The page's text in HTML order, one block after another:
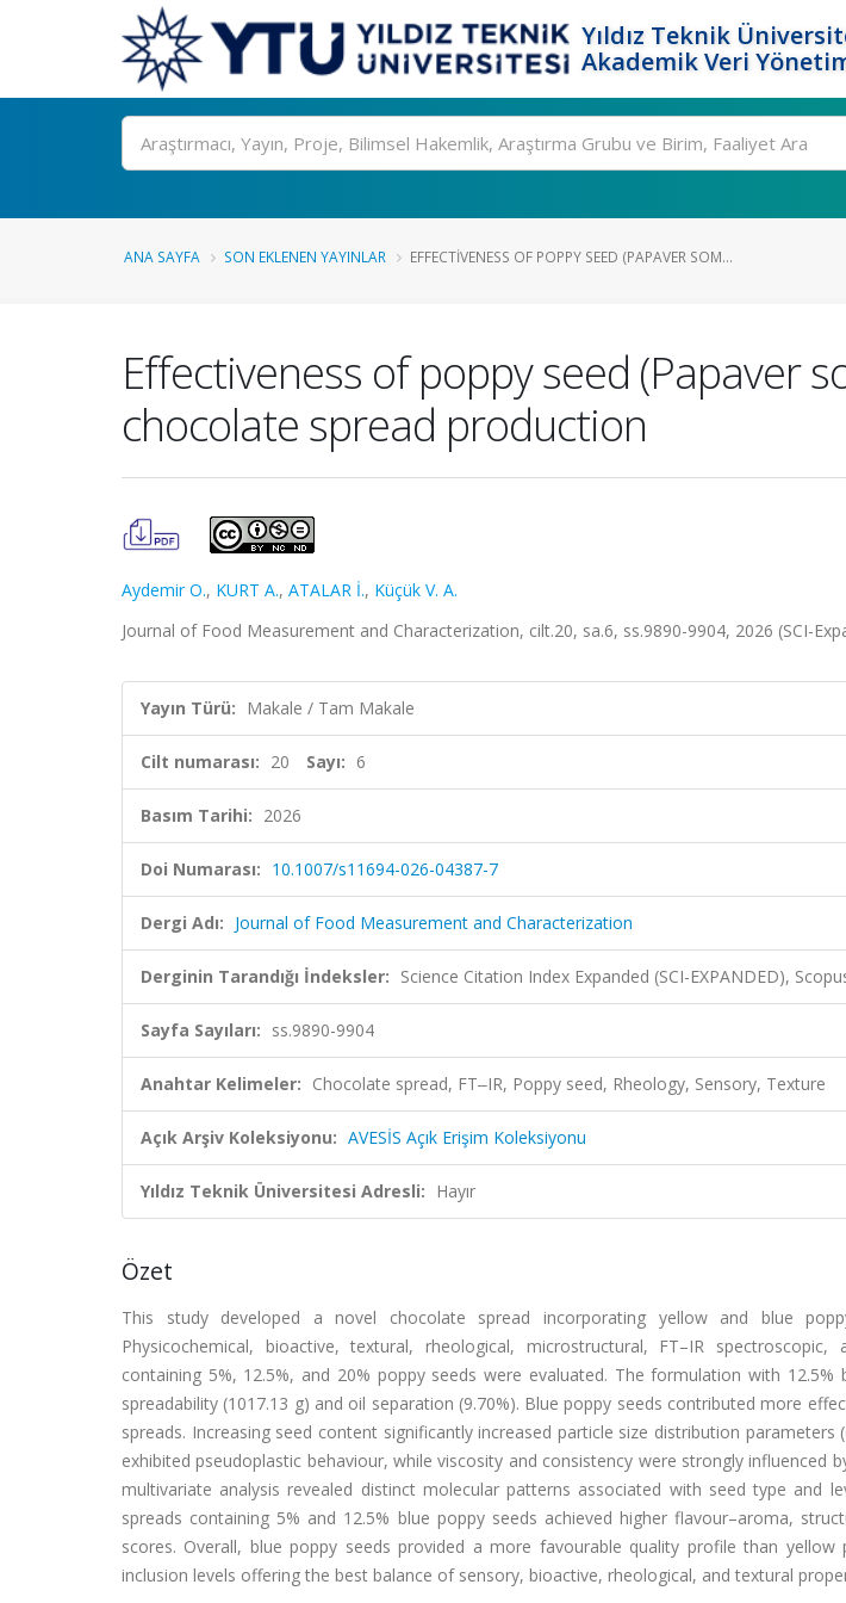
Yıldız Teknik
Akademik Veri
Ara
ANA SAYFA SON EKLENEN YAYINLAR EFFECTIVENESS OF POPPY SEED (PAPAVER SOM...
Effectiveness of poppy seed (Papaver
chocolate spread production
Aydemir O., KURT A., ATALAR İ., Küçük V. A.
Journal of Food Measurement and Characterization, cilt.20, sa.6, ss.9890-9904, 2026 (SCI-
Yayın Türü: Makale / Tam Makale
Cilt numarası: 20 Sayı: 6
Basım Tarihi: 2026
Doi Numarası: 10.1007/s11694-026-04387-7
Dergi Adı: Journal of Food Measurement and Characterization
Derginin Tarandığı İndeksler: Science Citation Index Expanded (SCI-EXPANDED),
Sayfa Sayıları: ss.9890-9904
Anahtar Kelimeler: Chocolate spread, FT‒IR, Poppy seed, Rheology, Sensory, Texture
Açık Arşiv Koleksiyonu: AVESİS Açık Erişim Koleksiyonu
Yıldız Teknik Üniversitesi Adresli: Hayır
Özet
This study developed a novel chocolate spread incorporating yellow and blue
Physicochemical, bioactive, textural, rheological, microstructural, FT–IR
containing 5%, 12.5%, and 20% poppy seeds were evaluated. The formulation with 12.5%
spreadability (1017.13 g) and oil separation (9.70%). Blue poppy seeds contributed more
spreads. Increasing seed content significantly increased particle size distribution parameters
exhibited pseudoplastic behaviour, while viscosity and consistency were strongly influenced
multivariate analysis revealed distinct molecular patterns associated with seed type and
spreads containing 5% and 12.5% blue poppy seeds achieved higher flavour–aroma,
scores. Overall, blue poppy seeds provided a more favourable quality profile than
inclusion levels offering the best balance of sensory, bioactive, rheological, and textural